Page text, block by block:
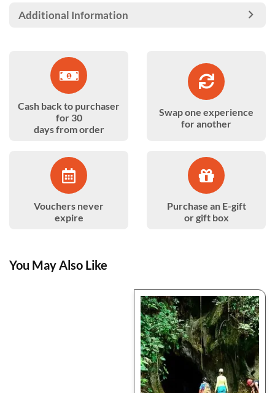
Additional Information
Cash back to purchaser
for 30
days from order
Swap one experience
for another
Vouchers never
expire
Purchase an E-gift
or gift box
You May Also Like